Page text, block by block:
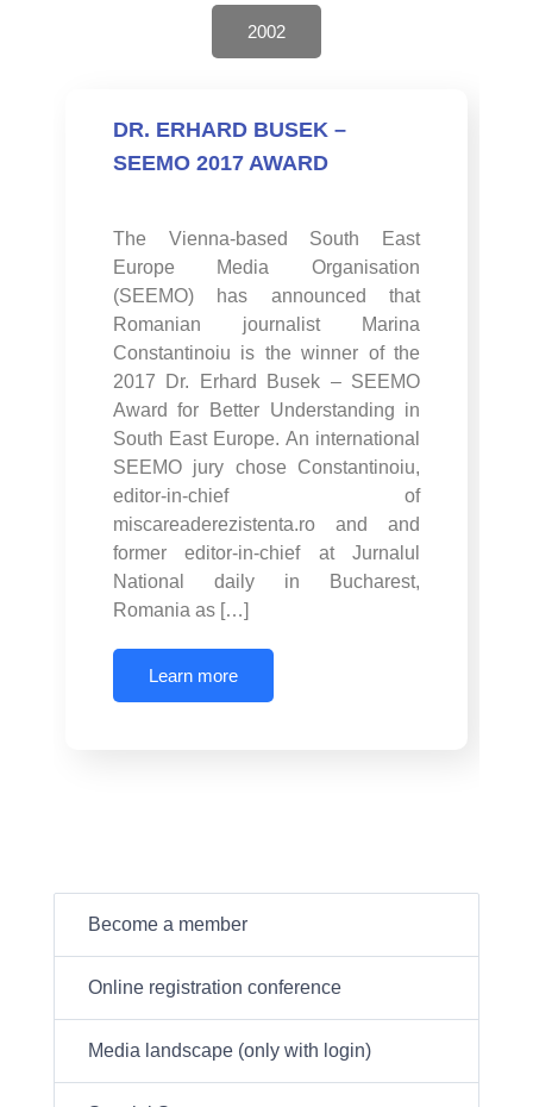
2002
DR. ERHARD BUSEK –
SEEMO 2017 AWARD
The Vienna-based South East
Europe Media Organisation
(SEEMO) has announced that
Romanian journalist Marina
Constantinoiu is the winner of the
2017 Dr. Erhard Busek – SEEMO
Award for Better Understanding in
South East Europe. An international
SEEMO jury chose Constantinoiu,
editor-in-chief of
miscareaderezistenta.ro and and
former editor-in-chief at Jurnalul
National daily in Bucharest,
Romania as […]
Learn more
Become a member
Online registration conference
Media landscape (only with login)